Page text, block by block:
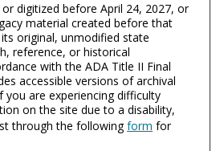
digitized before April 24, 2027, or
material created before that
original, unmodified state
reference, or historical
with the ADA Title II Final
accessible versions of archival
you are experiencing difficulty
on the site due to a disability,
through the followingform for